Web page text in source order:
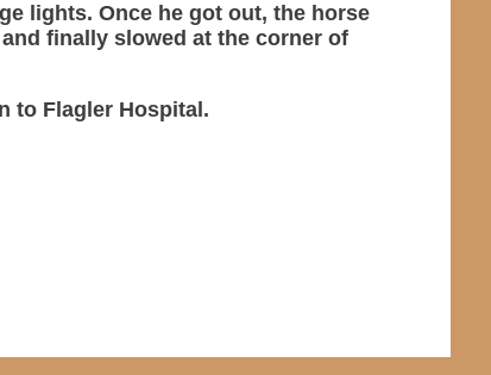
lights. Once he got out, the horse
finally slowed at the corner of
to Flagler Hospital.